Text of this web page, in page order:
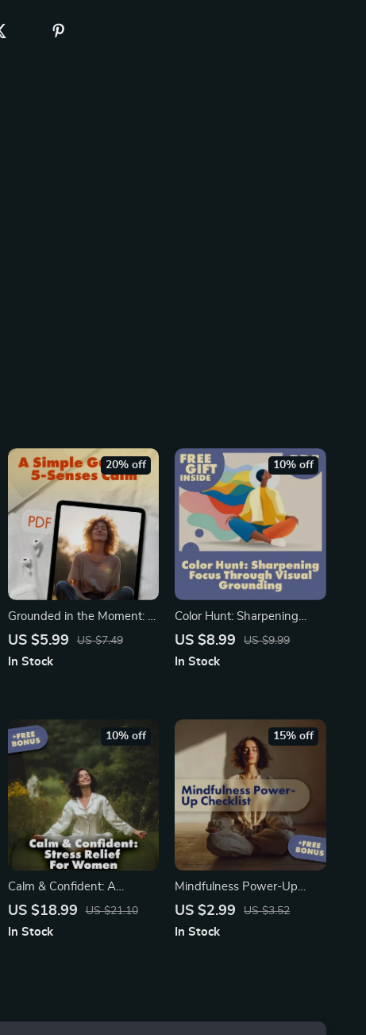
Grounded in the Moment: A
Simple Guide to 5-Senses
Guide for Stress Relief,
US $5.99 US $7.49
20% off
In Stock
Color Hunt: Sharpening
Focus Through Visual
Busy Minds | Mindfulness,
US $8.99 US $9.99
10% off
In Stock
Calm & Confident: A
Woman’s Guide to Relieving
Balance | Stress Relief
US $18.99 US $21.10
10% off
In Stock
Mindfulness Power-Up
Checklist | Digital Download
Relief, Focus, and the
US $2.99 US $3.52
15% off
In Stock